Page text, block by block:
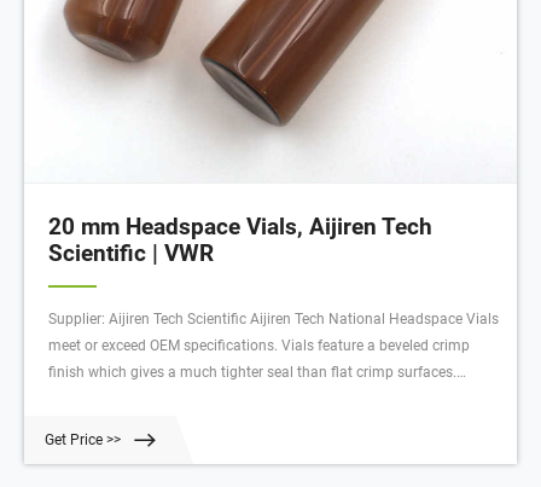
20 mm Headspace Vials, Aijiren Tech
Scientific | VWR
Supplier: Aijiren Tech Scientific Aijiren Tech National Headspace Vials
meet or exceed OEM specifications. Vials feature a beveled crimp
finish which gives a much tighter seal than flat crimp surfaces.
Get Price >>